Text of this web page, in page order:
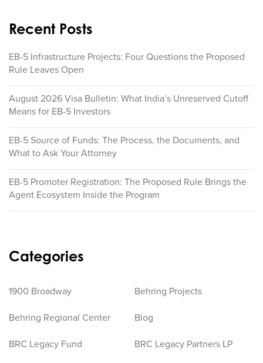
Recent Posts
EB-5 Infrastructure Projects: Four Questions the Proposed
Rule Leaves Open
August 2026 Visa Bulletin: What India’s Unreserved Cutoff
Means for EB-5 Investors
EB-5 Source of Funds: The Process, the Documents, and
What to Ask Your Attorney
EB-5 Promoter Registration: The Proposed Rule Brings the
Agent Ecosystem Inside the Program
Categories
1900 Broadway
Behring Projects
Behring Regional Center
Blog
BRC Legacy Fund
BRC Legacy Partners LP